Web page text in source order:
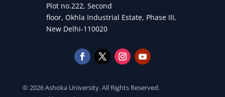
Plot no.222, Second
floor, Okhla Industrial Estate, Phase III,
New Delhi-110020
© 2026 Ashoka University. All Rights Reserved.